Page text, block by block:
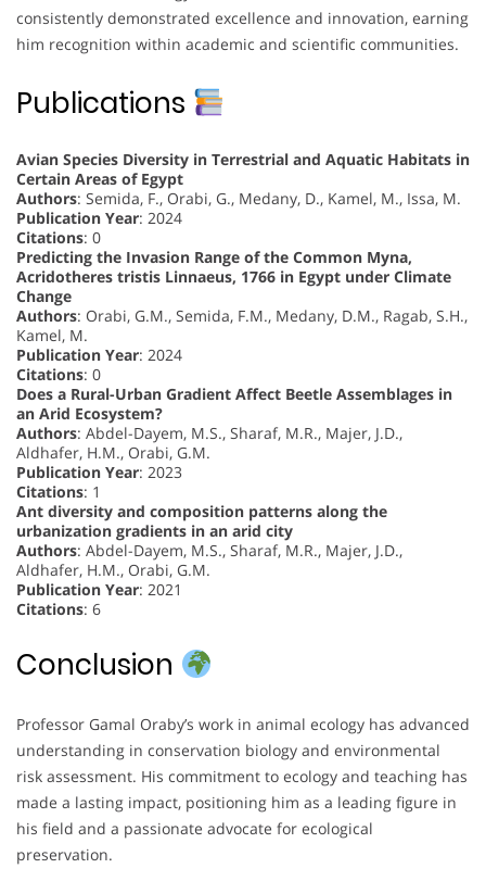
consistently demonstrated excellence and innovation, earning
him recognition within academic and scientific communities.
Publications
Avian Species Diversity in Terrestrial and Aquatic Habitats in
Certain Areas of Egypt
Authors: Semida, F., Orabi, G., Medany, D., Kamel, M., Issa, M.
Publication Year: 2024
Citations: 0
Predicting the Invasion Range of the Common Myna,
Acridotheres tristis Linnaeus, 1766 in Egypt under Climate
Change
Authors: Orabi, G.M., Semida, F.M., Medany, D.M., Ragab, S.H.,
Kamel, M.
Publication Year: 2024
Citations: 0
Does a Rural-Urban Gradient Affect Beetle Assemblages in
an Arid Ecosystem?
Authors: Abdel-Dayem, M.S., Sharaf, M.R., Majer, J.D.,
Aldhafer, H.M., Orabi, G.M.
Publication Year: 2023
Citations: 1
Ant diversity and composition patterns along the
urbanization gradients in an arid city
Authors: Abdel-Dayem, M.S., Sharaf, M.R., Majer, J.D.,
Aldhafer, H.M., Orabi, G.M.
Publication Year: 2021
Citations: 6
Conclusion
Professor Gamal Oraby’s work in animal ecology has advanced
understanding in conservation biology and environmental
risk assessment. His commitment to ecology and teaching has
made a lasting impact, positioning him as a leading figure in
his field and a passionate advocate for ecological
preservation.